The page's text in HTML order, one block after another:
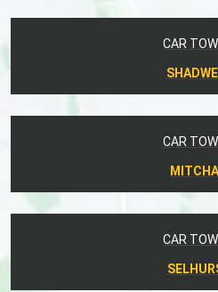
CAR
CAR
CAR